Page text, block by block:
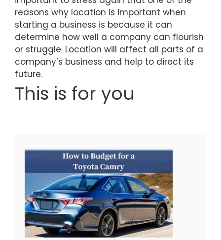
reasons why location is important when
starting a business is because it can
determine how well a company can flourish
or struggle. Location will affect all parts of a
company’s business and help to direct its
future.
This is for you